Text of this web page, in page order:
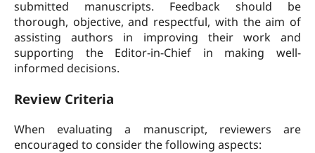
submitted manuscripts. Feedback should be
thorough, objective, and respectful, with the aim of
assisting authors in improving their work and
supporting the Editor-in-Chief in making well-
informed decisions.
Review Criteria
When evaluating a manuscript, reviewers are
encouraged to consider the following aspects: